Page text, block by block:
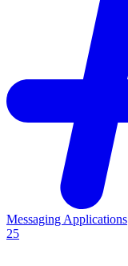
Messaging Applications
25